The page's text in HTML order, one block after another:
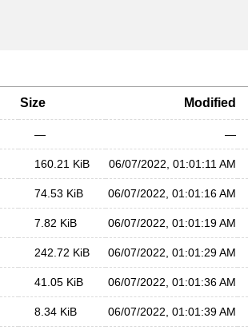
Size Modified
— —
160.21 KiB 06/07/2022, 01:01:11 AM
74.53 KiB 06/07/2022, 01:01:16 AM
7.82 KiB 06/07/2022, 01:01:19 AM
242.72 KiB 06/07/2022, 01:01:29 AM
41.05 KiB 06/07/2022, 01:01:36 AM
8.34 KiB 06/07/2022, 01:01:39 AM